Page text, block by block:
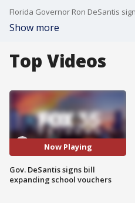
Show more
Top Videos
Now Playing
Gov. DeSantis signs bill
expanding school vouchers